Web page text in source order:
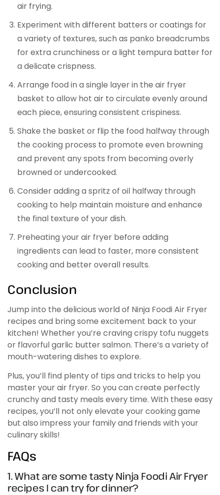
air frying.
Experiment with different batters or coatings for
a variety of textures, such as panko breadcrumbs
for extra crunchiness or a light tempura batter for
a delicate crispness.
Arrange food in a single layer in the air fryer
basket to allow hot air to circulate evenly around
each piece, ensuring consistent crispiness.
Shake the basket or flip the food halfway through
the cooking process to promote even browning
and prevent any spots from becoming overly
browned or undercooked.
Consider adding a spritz of oil halfway through
cooking to help maintain moisture and enhance
the final texture of your dish.
Preheating your air fryer before adding
ingredients can lead to faster, more consistent
cooking and better overall results.
Conclusion
Jump into the delicious world of Ninja Foodi Air Fryer
recipes and bring some excitement back to your
kitchen! Whether you’re craving crispy tofu nuggets
or flavorful garlic butter salmon. There’s a variety of
mouth-watering dishes to explore.
Plus, you’ll find plenty of tips and tricks to help you
master your air fryer. So you can create perfectly
crunchy and tasty meals every time. With these easy
recipes, you’ll not only elevate your cooking game
but also impress your family and friends with your
culinary skills!
FAQs
1. What are some tasty Ninja Foodi Air Fryer
recipes I can try for dinner?